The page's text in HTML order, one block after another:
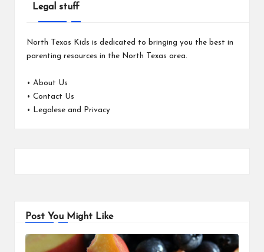
Legal stuff
North Texas Kids is dedicated to bringing you the best in
parenting resources in the North Texas area.
• About Us
• Contact Us
•
Legalese and Privacy
Post You Might Like